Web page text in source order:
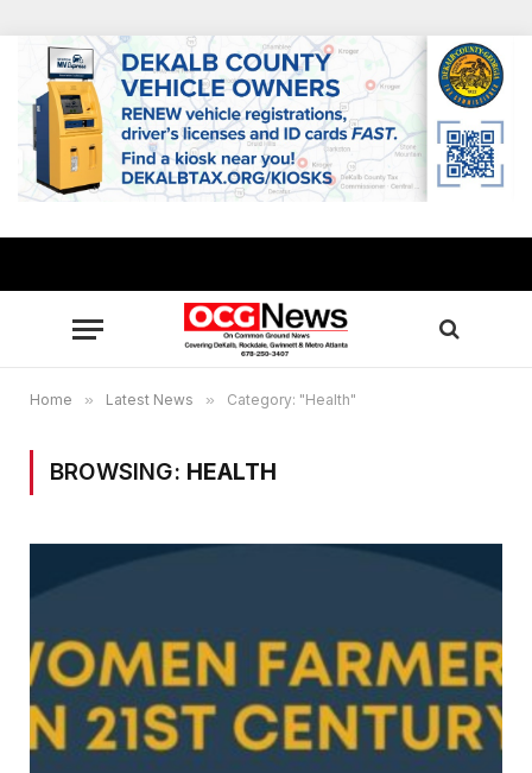
Home » Latest News » Category: "Health"
BROWSING: HEALTH